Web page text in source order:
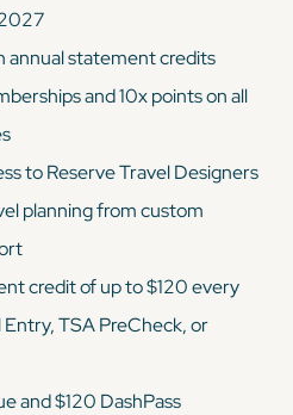
annual statement credits
and 10x points on all
to Reserve Travel Designers
planning from custom
credit of up to $120 every
TSA PreCheck, or
and $120 DashPass